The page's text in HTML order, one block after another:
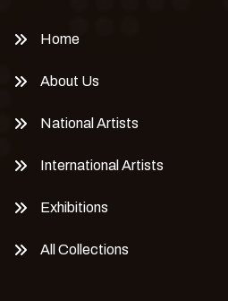
Home
About Us
National Artists
International Artists
Exhibitions
All Collections